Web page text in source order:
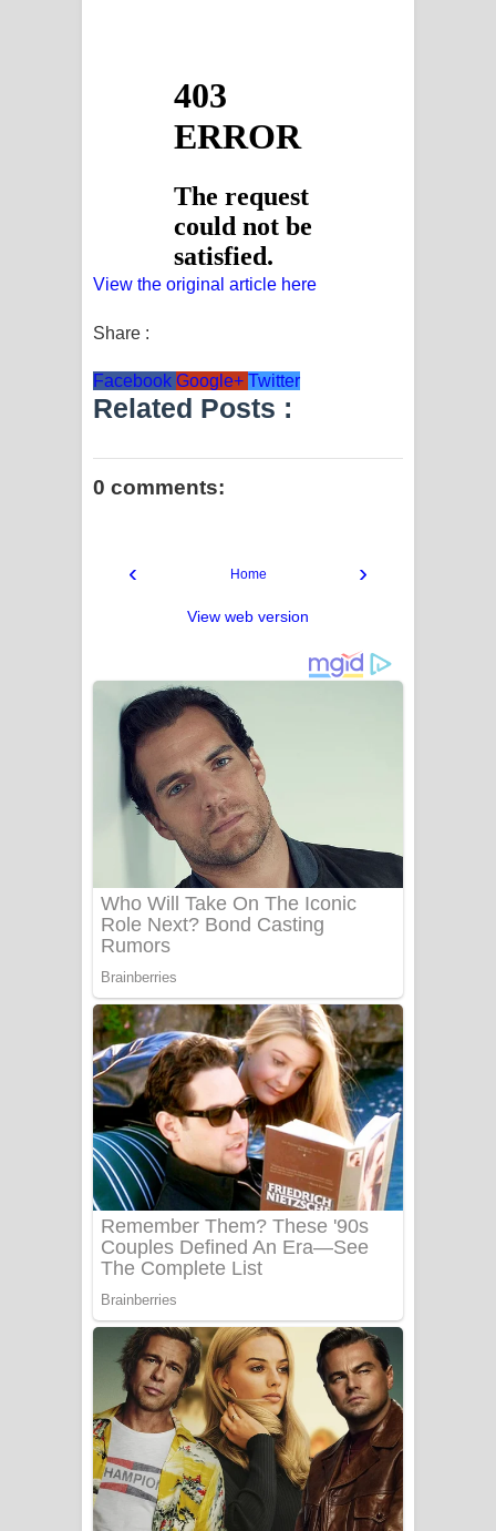
View the original article here
Share :
Facebook Google+ Twitter
Related Posts :
0 comments:
‹ ›
Home
View web version